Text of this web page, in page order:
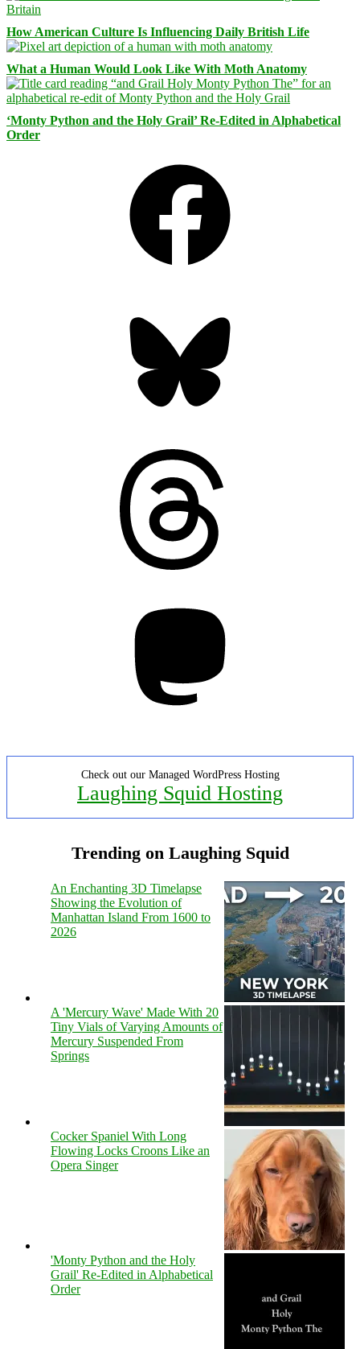
How American Culture Is Influencing Daily British Life
What a Human Would Look Like With Moth Anatomy
‘Monty Python and the Holy Grail’ Re-Edited in Alphabetical
Order
Check out our Managed WordPress Hosting
Laughing Squid Hosting
Trending on Laughing Squid
An Enchanting 3D Timelapse
Showing the Evolution of
Manhattan Island From 1600 to
2026
A 'Mercury Wave' Made With 20
Tiny Vials of Varying Amounts of
Mercury Suspended From
Springs
Cocker Spaniel With Long
Flowing Locks Croons Like an
Opera Singer
'Monty Python and the Holy
Grail' Re-Edited in Alphabetical
Order